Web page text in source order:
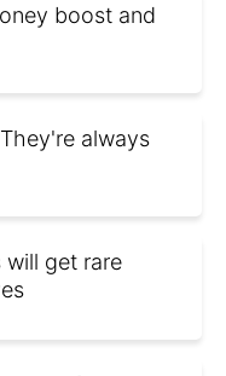
boost and
always
will get rare